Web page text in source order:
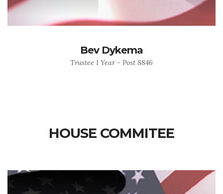
Bev Dykema
Trustee 1 Year - Post 8846
HOUSE COMMITEE